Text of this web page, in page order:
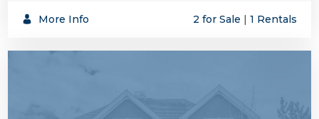
More Info 2 for Sale 1 Rentals